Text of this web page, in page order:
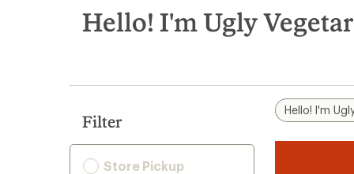
search
results
Hello! I'm Ugly
Filter
Store Pickup
Hello! I'm